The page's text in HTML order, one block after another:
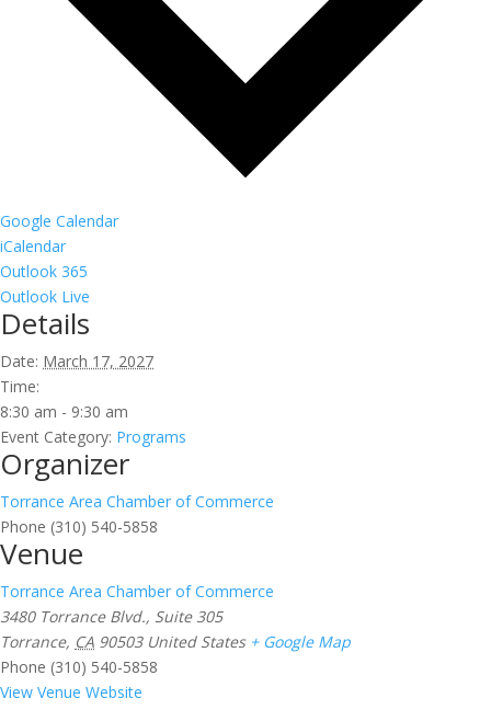
Google Calendar
iCalendar
Outlook 365
Outlook Live
Details
Date: March 17, 2027
Time:
8:30 am - 9:30 am
Event Category: Programs
Organizer
Torrance Area Chamber of Commerce
Phone (310) 540-5858
Venue
Torrance Area Chamber of Commerce
3480 Torrance Blvd., Suite 305
Torrance, CA 90503 United States + Google Map
Phone (310) 540-5858
View Venue Website